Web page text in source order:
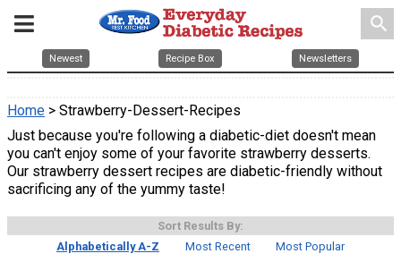
search
Newest Recipe Box Newsletters
Home > Strawberry-Dessert-Recipes
Just because you're following a diabetic-diet doesn't mean
you can't enjoy some of your favorite strawberry desserts.
Our strawberry dessert recipes are diabetic-friendly without
sacrificing any of the yummy taste!
Sort Results By:
Alphabetically A-Z
Most Recent Most Popular